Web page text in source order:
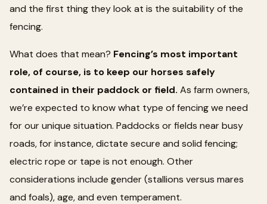
and the first thing they look at is the suitability of the
fencing.
What does that mean? Fencing’s most important
role, of course, is to keep our horses safely
contained in their paddock or field. As farm owners,
we’re expected to know what type of fencing we need
for our unique situation. Paddocks or fields near busy
roads, for instance, dictate secure and solid fencing;
electric rope or tape is not enough. Other
considerations include gender (stallions versus mares
and foals), age, and even temperament.